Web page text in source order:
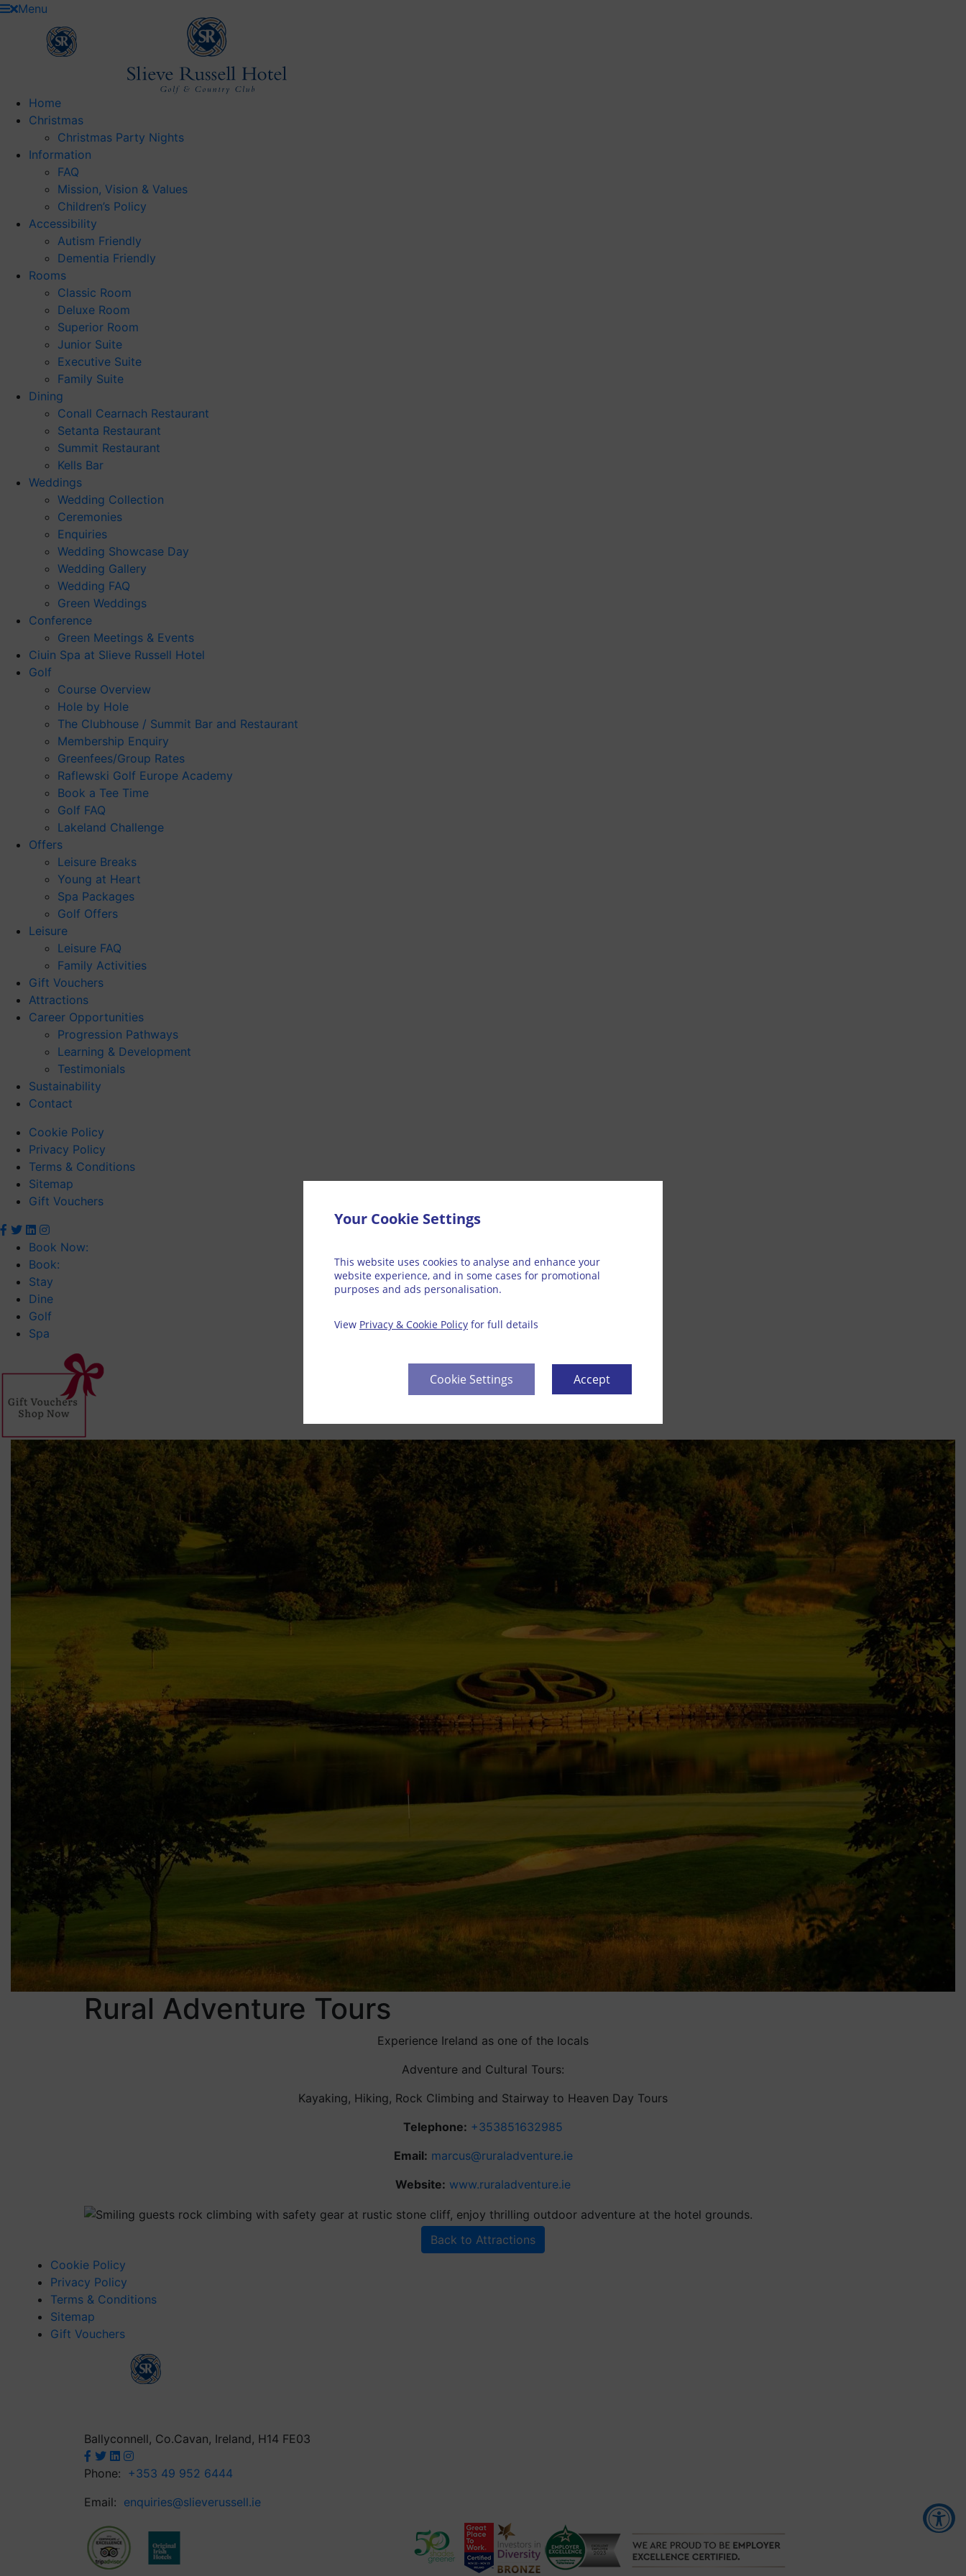
Your Cookie Settings
This website uses cookies to analyse and enhance your
website experience, and in some cases for promotional
purposes and ads personalisation.
View Privacy & Cookie Policy for full details
Cookie Settings Accept
SkipMenu
Home
Christmas
Christmas Party Nights
Information
FAQ
Mission, Vision & Values
Children’s Policy
Accessibility
Autism Friendly
Dementia Friendly
Rooms
Classic Room
Deluxe Room
Superior Room
Junior Suite
Executive Suite
Family Suite
Dining
Conall Cearnach Restaurant
Setanta Restaurant
Summit Restaurant
Kells Bar
Weddings
Wedding Collection
Ceremonies
Enquiries
Wedding Showcase Day
Wedding Gallery
Wedding FAQ
Green Weddings
Conference
Green Meetings & Events
Ciuin Spa at Slieve Russell Hotel
Golf
Course Overview
Hole by Hole
The Clubhouse / Summit Bar and Restaurant
Membership Enquiry
Greenfees/Group Rates
Raflewski Golf Europe Academy
Book a Tee Time
Golf FAQ
Lakeland Challenge
Offers
Leisure Breaks
Young at Heart
Spa Packages
Golf Offers
Leisure
Leisure FAQ
Family Activities
Gift Vouchers
Attractions
Career Opportunities
Progression Pathways
Learning & Development
Testimonials
Sustainability
Contact
Cookie Policy
Privacy Policy
Terms & Conditions
Sitemap
Gift Vouchers
Book Now:
Book:
Stay
Dine
Golf
Spa
Rural Adventure Tours
Experience Ireland as one of the locals
Adventure and Cultural Tours:
Kayaking, Hiking, Rock Climbing and Stairway to Heaven Day Tours
Telephone: +353851632985
Email: marcus@ruraladventure.ie
Website: www.ruraladventure.ie
Back to Attractions
Cookie Policy
Privacy Policy
Terms & Conditions
Sitemap
Gift Vouchers
Ballyconnell, Co.Cavan, Ireland, H14 FE03
Phone: +353 49 952 6444
Email: enquiries@slieverussell.ie
Accessibility Tools